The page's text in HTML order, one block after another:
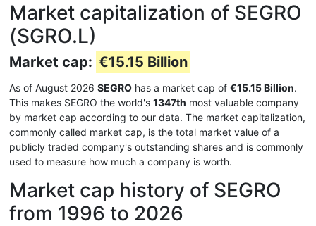
Market capitalization of SEGRO
(SGRO.L)
Market cap: €15.15 Billion
As of August 2026 SEGRO has a market cap of €15.15 Billion.
This makes SEGRO the world's 1347th most valuable company
by market cap according to our data. The market capitalization,
commonly called market cap, is the total market value of a
publicly traded company's outstanding shares and is commonly
used to measure how much a company is worth.
Market cap history of SEGRO
from 1996 to 2026